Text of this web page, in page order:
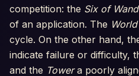
competition: the Six of
of an application. The World
cycle. On the other hand,
indicate failure or difficulty,
and the Towera poorly